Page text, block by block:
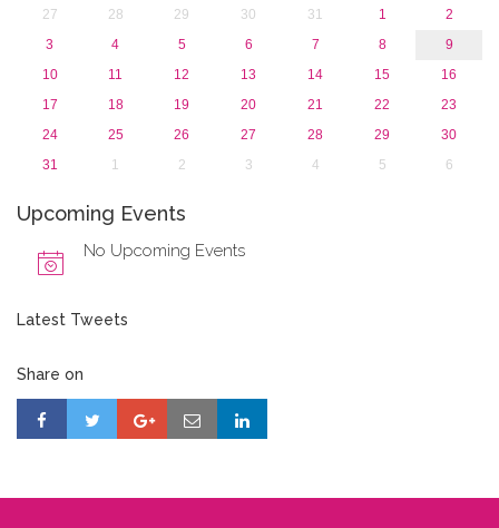
27
28 29 30 31 1
2
3
4 5 6 7 8
9
10
11 12 13 14 15
16
17
18 19 20 21 22
23
24
25 26 27 28 29
30
31
1 2 3 4 5 6
Upcoming Events
No Upcoming Events
Latest Tweets
Share on